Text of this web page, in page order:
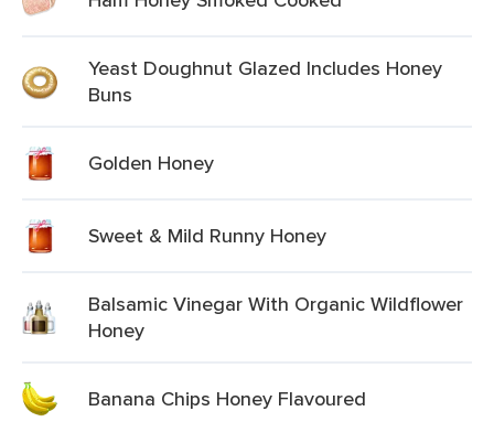
Yeast Doughnut Glazed Includes Honey
Buns
Golden Honey
Sweet & Mild Runny Honey
Balsamic Vinegar With Organic Wildflower
Honey
Banana Chips Honey Flavoured